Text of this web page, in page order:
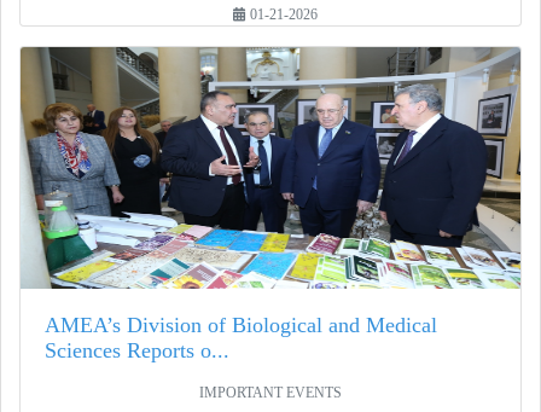
01-21-2026
AMEA’s Division of Biological and Medical
Sciences Reports o...
IMPORTANT EVENTS